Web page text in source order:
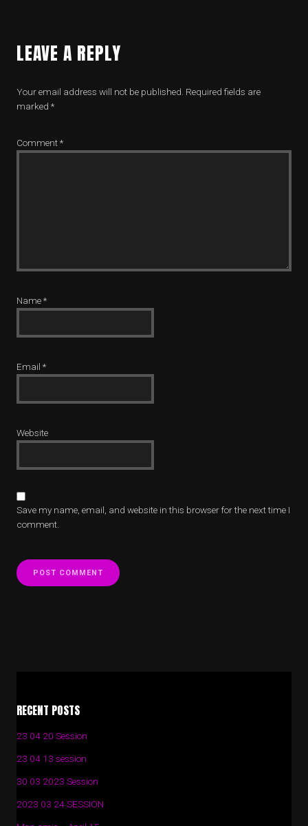
LEAVE A REPLY
Your email address will not be published. Required fields are
marked *
Comment*
Name*
Email *
Website
Save my name, email, and website in this browser for the next time I
comment.
RECENT POSTS
23 04 20 Session
23 04 13 session
30 03 2023 Session
2023 03 24 SESSION